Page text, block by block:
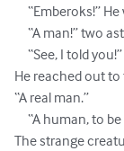
He reached out
“A real man.”
The strange